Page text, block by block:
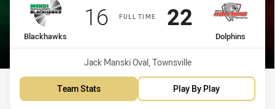
FULL TIME
home Team
Blackhawks
Scored
16points
away Team
Dolphins
Scored
22points
Venue:
Jack Manski Oval, Townsville
Team Stats Play By Play